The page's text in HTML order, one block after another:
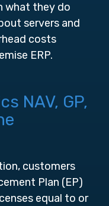
what they do
servers and
costs
ERP.
NAV, GP,
customers
Plan (EP)
equal to or